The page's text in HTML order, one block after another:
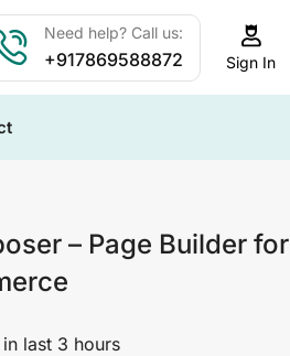
Need help? Call us:
+917869588872 Sign In
– Page Builder for
last 3 hours